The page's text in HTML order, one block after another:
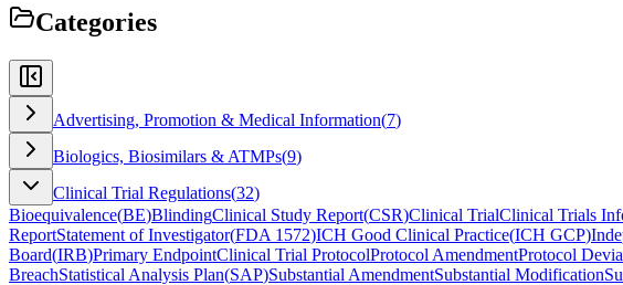
Categories
Advertising, Promotion & Medical Information(7)
Biologics, Biosimilars & ATMPs(9)
Clinical Trial Regulations(32)
Bioequivalence(BE)BlindingClinical Study Report(CSR)Clinical TrialClinical Trials
ReportStatement of Investigator(FDA 1572)ICH Good Clinical Practice(ICH GCP)
Board(IRB)Primary EndpointClinical Trial ProtocolProtocol AmendmentProtocol
BreachStatistical Analysis Plan(SAP)Substantial AmendmentSubstantial Modification